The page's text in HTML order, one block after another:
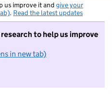
us improve it and give your
. Read the latest updates
to help us improve
in new tab)
do not want to take part in